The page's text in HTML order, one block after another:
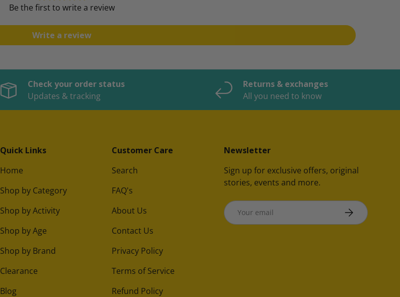
Be the first to write a review
Write a review
Check your order status
Updates & tracking
Returns & exchanges
All you need to know
Quick Links
Home
Shop by Category
Shop by Activity
Shop by Age
Shop by Brand
Clearance
Blog
Customer Care
Search
FAQ's
About Us
Contact Us
Privacy Policy
Terms of Service
Refund Policy
Newsletter
Sign up for exclusive offers, original
stories, events and more.
Email SUBSCRIBE